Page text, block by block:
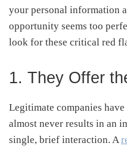
your personal information
opportunity seems too
look for these critical red
1. They Offer
Legitimate companies
almost never results in an
single, brief interaction. A